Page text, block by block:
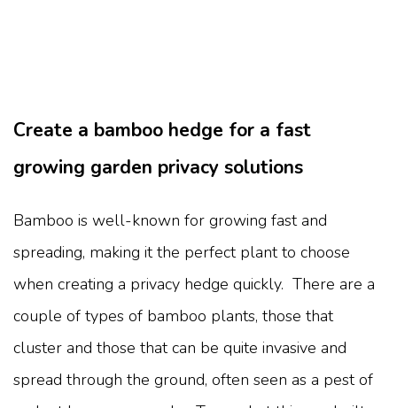
Create a bamboo hedge for a fast
growing garden privacy solutions
Bamboo is well-known for growing fast and
spreading, making it the perfect plant to choose
when creating a privacy hedge quickly. There are a
couple of types of bamboo plants, those that
cluster and those that can be quite invasive and
spread through the ground, often seen as a pest of